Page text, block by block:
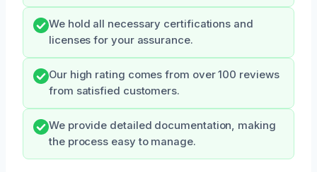
We hold all necessary certifications and
licenses for your assurance.
Our high rating comes from over 100 reviews
from satisfied customers.
We provide detailed documentation, making
the process easy to manage.